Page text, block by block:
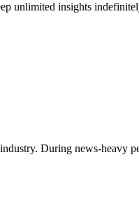
unlimited insights
During news-